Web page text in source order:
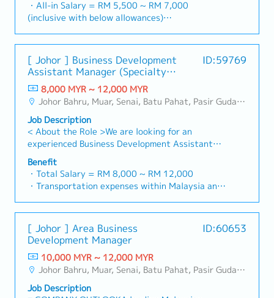
Channel" is typically referred to as "strut
channel" or "structural channels" in the
industrial and commercial building markets, as
well as the rapidly growing data center
infrastructure market. (Correction: Changed "&"
to "and" for formal consistency, and updated
"data centre" to match your target format).2.
Client Relationship Management・Build and
maintain strong relationships with consultants
and main contractors. (Correction: Lowercase
for "consultants and main contractors" unless
they are part of a specific title).・Engage in
early-stage project designs to drive product
specification and selection.・Manage both key
accounts (direct sales) and channel partner
relationships.3. Channel Development &
Management・Develop and manage a robust
network of distributors and dealers across the
region.・Provide product training, technical
support, and marketing assistance to channel
partners.4. Market Intelligence & Competitive
・Company Activities: Annual Dinner, Welcome
Lunch, Company Trip, Team Building
・Annual Bonus (based on company performance)
necessary・To initiate product improvement as
dictated by changes in customer requirements
and competitor action・To plan and organize
incentives for the customers・To conduct
market research to identify selling possibility
and evaluate customers needs・To
negotiate/close deals and handle complaints or
presentations on products/services・To develop
business opportunities and nurture relationship
with architects, consultants and developers・To
prepare and conduct presentation to architects,
consultants and developers whenever deemed
necessary・To source and provide new potential
decision making・To perform other duties as
required by the Management
・All-in Salary = RM 5,500 ~ RM 7,000
(inclusive with below allowances)
・Handphone Allowance = RM 100
・AL: Starting from 12 days
・Medical Claims
・Health & Surgical Insurance
・Life Insurance
[ Johor ] Business Development
Assistant Manager (Specialty
Metal)
ID:59769
8,000 MYR ~ 12,000 MYR
Johor Bahru, Muar, Senai, Batu Pahat, Pasir Gudang, Other Johor District, Pontian, Segamat, Tangkak, Kluang, Kota Tinggi, Kulai, Mersing, Tebrau, Iskandar Puteri, Bukit Gambir, Skudai, Nusajaya, Gelang Patah, Plentong, Pengerang, Ulu Tiram, Larkin
Job Description
< About the Role >We are looking for an
experienced Business Development Assistant
Manager to lead sales initiatives in Malaysia.The
successful candidate will have a strong network
in the specialty metals and precision machining
industries, and will be tasked with identifying
new business opportunities, maintaining client
Responsibilities >• Identify and pursue new
business opportunities across Malaysia•
Maintain strong relationships with key clients
and decision-makers• Achieve monthly and
and competitive analysis• Develop proposals,
Benefit
・Total Salary = RM 8,000 ~ RM 12,000
・Transportation expenses within Malaysia and
allowance.
・Traveling out of Malaysia will be on a
reimbursement basis e.g. to Singapore.
・EPF and Socso will be provided.
・Commission Scheme: Performance-based, up
to 20% of base salary
・Other benefits packages are open to be
[ Johor ] Area Business
Development Manager
ID:60653
10,000 MYR ~ 12,000 MYR
Johor Bahru, Muar, Senai, Batu Pahat, Pasir Gudang, Other Johor District, Pontian, Segamat, Tangkak, Kluang, Kota Tinggi, Kulai, Mersing, Tebrau, Iskandar Puteri, Bukit Gambir, Skudai, Nusajaya, Gelang Patah, Plentong, Pengerang, Ulu Tiram, Larkin
Job Description